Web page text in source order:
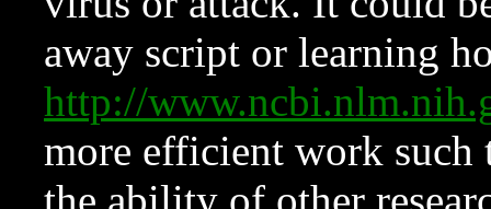
away script or learning
http://
more efficient work such